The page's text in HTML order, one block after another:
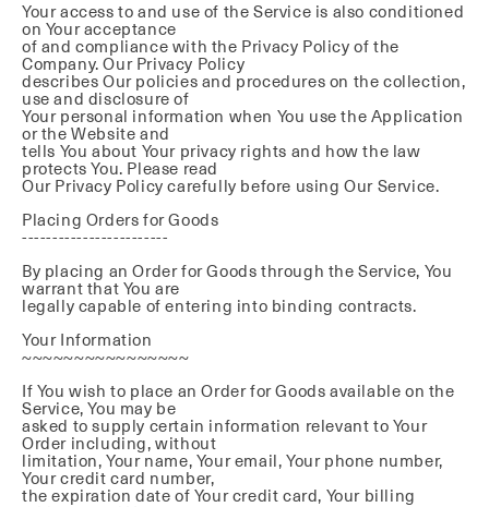
Your access to and use of the Service is also conditioned
on Your acceptance
of and compliance with the Privacy Policy of the
Company. Our Privacy Policy
describes Our policies and procedures on the collection,
use and disclosure of
Your personal information when You use the Application
or the Website and
tells You about Your privacy rights and how the law
protects You. Please read
Our Privacy Policy carefully before using Our Service.
Placing Orders for Goods
------------------------
By placing an Order for Goods through the Service, You
warrant that You are
legally capable of entering into binding contracts.
Your Information
~~~~~~~~~~~~~~~~
If You wish to place an Order for Goods available on the
Service, You may be
asked to supply certain information relevant to Your
Order including, without
limitation, Your name, Your email, Your phone number,
Your credit card number,
the expiration date of Your credit card, Your billing